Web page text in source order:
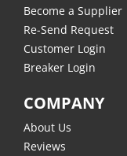
Become a Supplier
Re-Send Request
Customer Login
Breaker Login
COMPANY
About Us
Reviews